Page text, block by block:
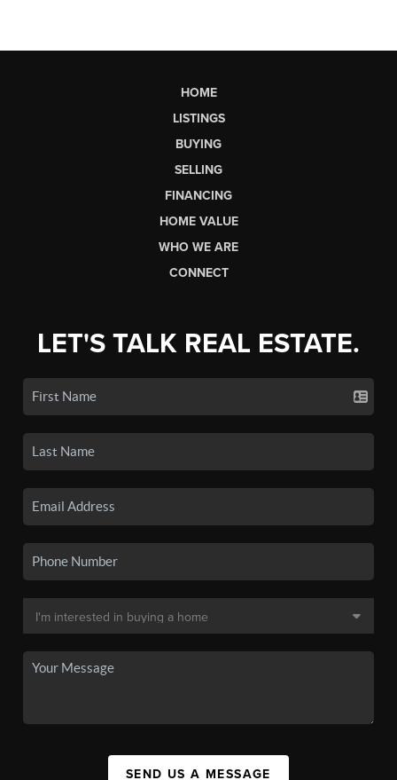
HOME
LISTINGS
BUYING
SELLING
FINANCING
HOME VALUE
WHO WE ARE
CONNECT
LET'S TALK REAL ESTATE.
SEND US A MESSAGE